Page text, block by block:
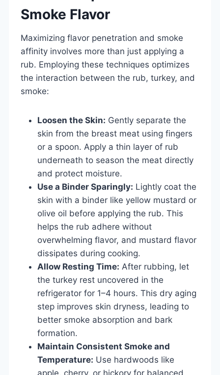
Smoke Flavor
Maximizing flavor penetration and smoke
affinity involves more than just applying a
rub. Employing these techniques optimizes
the interaction between the rub, turkey, and
smoke:
Loosen the Skin: Gently separate the
skin from the breast meat using fingers
or a spoon. Apply a thin layer of rub
underneath to season the meat directly
and protect moisture.
Use a Binder Sparingly: Lightly coat the
skin with a binder like yellow mustard or
olive oil before applying the rub. This
helps the rub adhere without
overwhelming flavor, and mustard flavor
dissipates during cooking.
Allow Resting Time: After rubbing, let
the turkey rest uncovered in the
refrigerator for 1–4 hours. This dry aging
step improves skin dryness, leading to
better smoke absorption and bark
formation.
Maintain Consistent Smoke and
Temperature: Use hardwoods like
apple, cherry, or hickory for balanced